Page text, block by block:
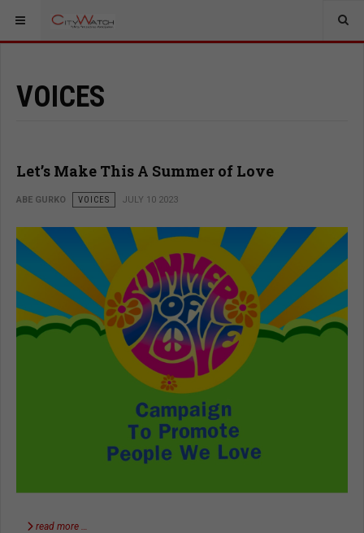
VOICES
Let’s Make This A Summer of Love
ABE GURKO VOICES JULY 10 2023
read more …